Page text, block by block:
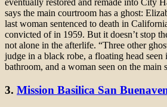
eventually restored and remade into City
says the main courtroom has a ghost:
last woman sentenced to death in
convicted of in 1959. But it doesn’t stop
not alone in the afterlife. “Three other
judge in a black robe, a floating head seen
bathroom, and a woman seen on the main
3. Mission Basilica San